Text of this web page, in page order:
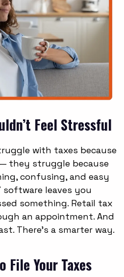
Feel Stressful
with taxes because
they struggle because
confusing, and easy
software leaves you
something. Retail tax
an appointment. And
There’s a smarter way.
File Your Taxes